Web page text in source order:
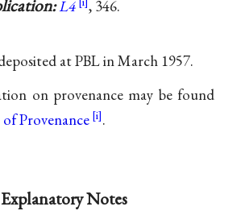
L4 , 346.
at PBL in March 1957.
on provenance may be found
Provenance .
Explanatory Notes